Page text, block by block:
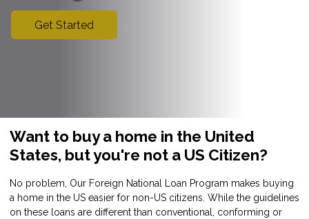
Get Started
Want to buy a home in the United
States, but you're not a US Citizen?
No problem, Our Foreign National Loan Program makes buying
a home in the US easier for non-US citizens. While the guidelines
on these loans are different than conventional, conforming or